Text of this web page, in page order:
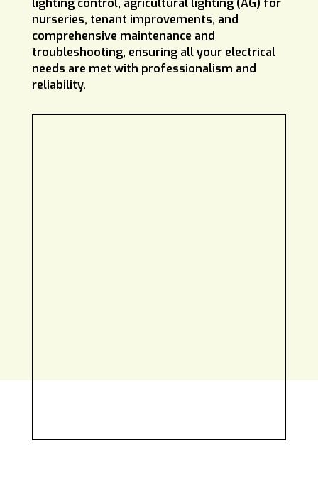
lighting control, agricultural lighting (AG) for
nurseries, tenant improvements, and
comprehensive maintenance and
troubleshooting, ensuring all your electrical
needs are met with professionalism and
reliability.